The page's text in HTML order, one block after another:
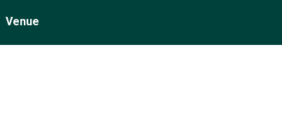
Venue